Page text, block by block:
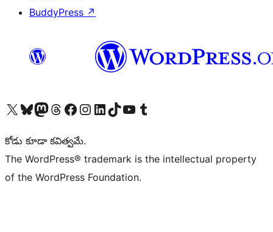
BuddyPress ↗
Visit our X (formerly Twitter) account
Visit our Bluesky account
Visit our Mastodon account
Visit our Threads account
Visit our Facebook page
Visit our Instagram account
Visit our LinkedIn account
Visit our TikTok account
Visit our YouTube channel
Visit our Tumblr account
కోడు కూడా కవిత్వమే.
The WordPress® trademark is the intellectual property
of the WordPress Foundation.